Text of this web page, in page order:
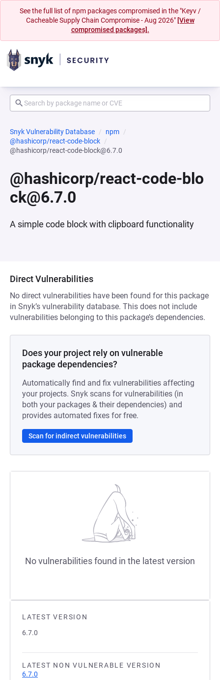
See the full list of npm packages compromised in the "Keyv /
Cacheable Supply Chain Compromise - Aug 2026" [View
compromised packages].
Snyk Vulnerability Database
npm
@hashicorp/react-code-block
@hashicorp/react-code-block@6.7.0
@hashicorp/react-code-blo
ck@6.7.0
A simple code block with clipboard functionality
LATEST VERSION
6.7.0
LATEST NON VULNERABLE VERSION
6.7.0
Direct Vulnerabilities
No direct vulnerabilities have been found for this package
in Snyk’s vulnerability database. This does not include
vulnerabilities belonging to this package’s dependencies.
Does your project rely on vulnerable
package dependencies?
Automatically find and fix vulnerabilities affecting
your projects. Snyk scans for vulnerabilities (in
both your packages & their dependencies) and
provides automated fixes for free.
Scan for indirect vulnerabilities
No vulnerabilities found in the latest version